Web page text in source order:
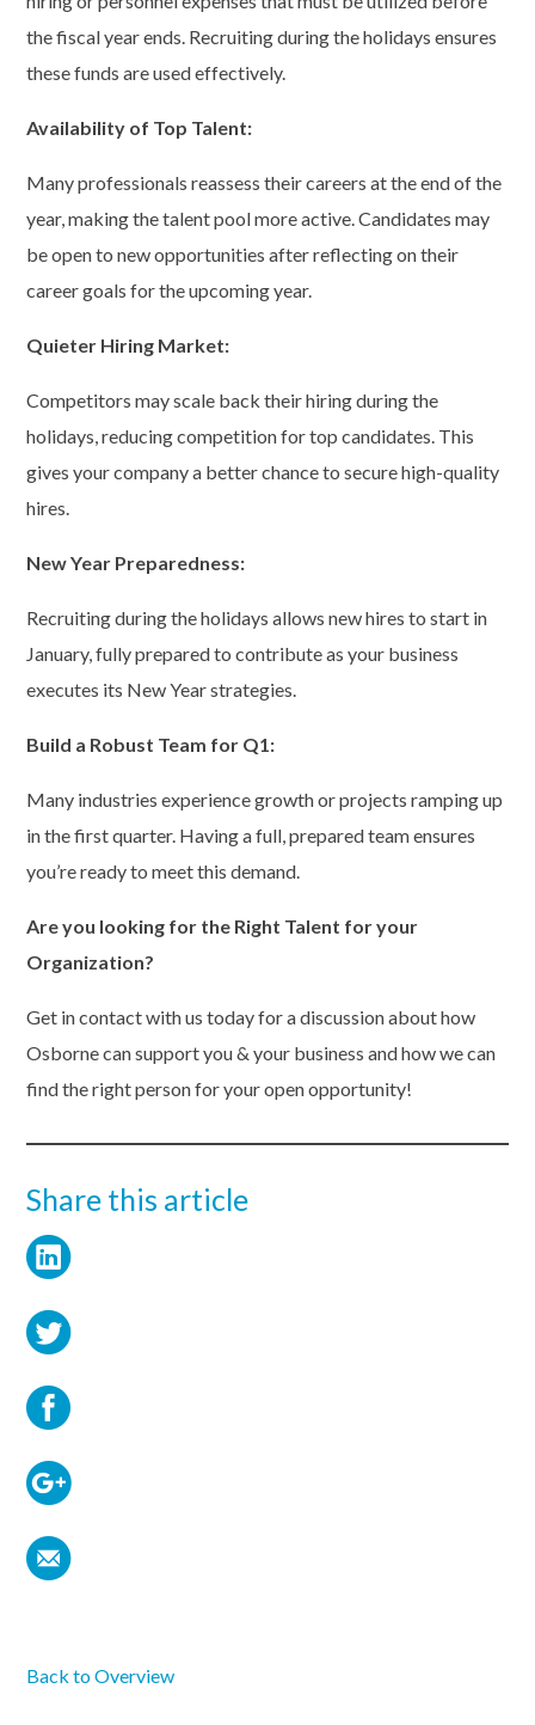
the fiscal year ends. Recruiting during the holidays ensures
these funds are used effectively.
Availability of Top Talent:
Many professionals reassess their careers at the end of the
year, making the talent pool more active. Candidates may
be open to new opportunities after reflecting on their
career goals for the upcoming year.
Quieter Hiring Market:
Competitors may scale back their hiring during the
holidays, reducing competition for top candidates. This
gives your company a better chance to secure high-quality
hires.
New Year Preparedness:
Recruiting during the holidays allows new hires to start in
January, fully prepared to contribute as your business
executes its New Year strategies.
Build a Robust Team for Q1:
Many industries experience growth or projects ramping up
in the first quarter. Having a full, prepared team ensures
you’re ready to meet this demand.
Are you looking for the Right Talent for your
Organization?
Get in contact with us today for a discussion about how
Osborne can support you & your business and how we can
find the right person for your open opportunity!
Share this article
Back to Overview